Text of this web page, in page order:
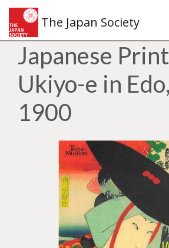
The Japan Society
Japanese
Ukiyo-e in
1900